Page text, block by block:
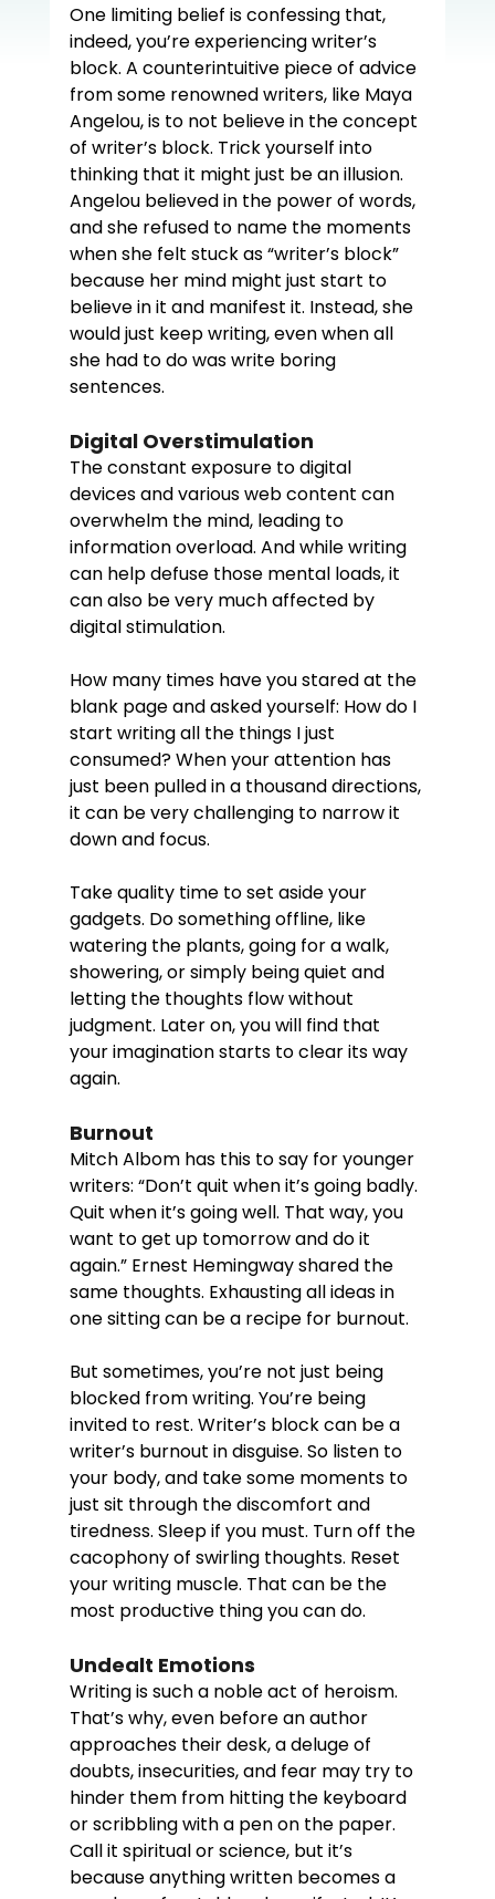
One limiting belief is confessing that,
indeed, you’re experiencing writer’s
block. A counterintuitive piece of advice
from some renowned writers, like Maya
Angelou, is to not believe in the concept
of writer’s block. Trick yourself into
thinking that it might just be an illusion.
Angelou believed in the power of words,
and she refused to name the moments
when she felt stuck as “writer’s block”
because her mind might just start to
believe in it and manifest it. Instead, she
would just keep writing, even when all
she had to do was write boring
sentences.
Digital Overstimulation
The constant exposure to digital
devices and various web content can
overwhelm the mind, leading to
information overload. And while writing
can help defuse those mental loads, it
can also be very much affected by
digital stimulation.
How many times have you stared at the
blank page and asked yourself: How do I
start writing all the things I just
consumed? When your attention has
just been pulled in a thousand directions,
it can be very challenging to narrow it
down and focus.
Take quality time to set aside your
gadgets. Do something offline, like
watering the plants, going for a walk,
showering, or simply being quiet and
letting the thoughts flow without
judgment. Later on, you will find that
your imagination starts to clear its way
again.
Burnout
Mitch Albom has this to say for younger
writers: “Don’t quit when it’s going badly.
Quit when it’s going well. That way, you
want to get up tomorrow and do it
again.” Ernest Hemingway shared the
same thoughts. Exhausting all ideas in
one sitting can be a recipe for burnout.
But sometimes, you’re not just being
blocked from writing. You’re being
invited to rest. Writer’s block can be a
writer’s burnout in disguise. So listen to
your body, and take some moments to
just sit through the discomfort and
tiredness. Sleep if you must. Turn off the
cacophony of swirling thoughts. Reset
your writing muscle. That can be the
most productive thing you can do.
Undealt Emotions
Writing is such a noble act of heroism.
That’s why, even before an author
approaches their desk, a deluge of
doubts, insecurities, and fear may try to
hinder them from hitting the keyboard
or scribbling with a pen on the paper.
Call it spiritual or science, but it’s
because anything written becomes a